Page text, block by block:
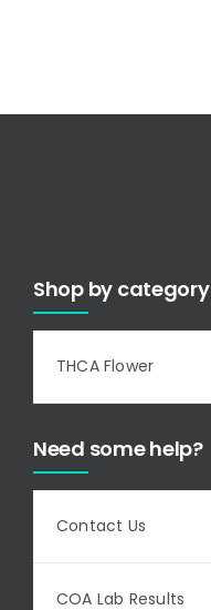
Shop by category
THCA Flower
Need some help?
Contact Us
COA Lab Results